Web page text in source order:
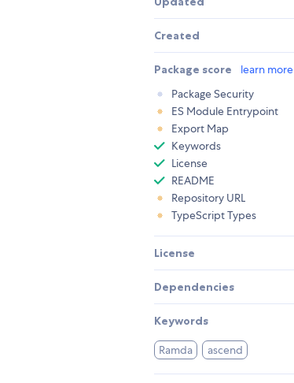
Created
Package score
learn more
Package Security
ES Module Entrypoint
Export Map
Keywords
License
README
Repository URL
TypeScript Types
License
Dependencies
Keywords
Ramda ascend